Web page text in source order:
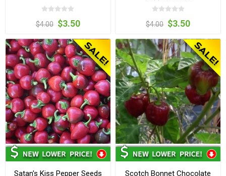
$4.00 $3.50 $4.00 $3.50
Satan's Kiss Pepper Seeds
Scotch Bonnet Chocolate